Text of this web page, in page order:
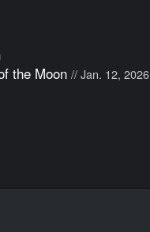
the Moon // Jan. 12, 2026